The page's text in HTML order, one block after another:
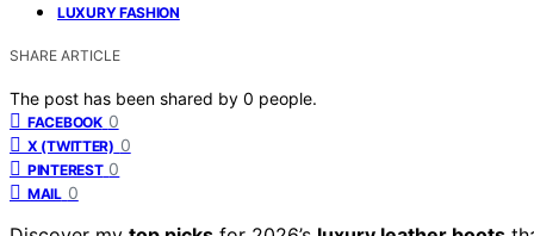
LUXURY FASHION
SHARE ARTICLE
The post has been shared by 0 people.
FACEBOOK 0
X (TWITTER) 0
PINTEREST 0
MAIL 0